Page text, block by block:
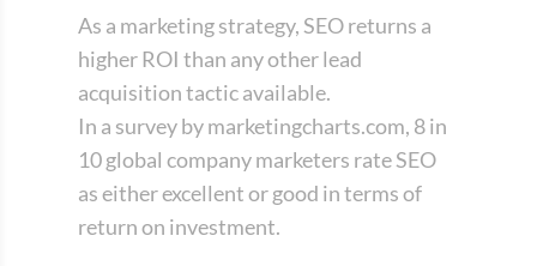
As a marketing strategy, SEO returns a
higher ROI than any other lead
acquisition tactic available.
In a survey by marketingcharts.com, 8 in
10 global company marketers rate SEO
as either excellent or good in terms of
return on investment.